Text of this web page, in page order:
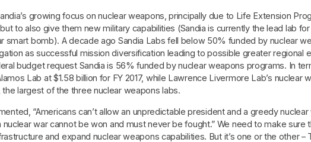
growing focus on nuclear weapons, principally due to Life Extension
to also give them new military capabilities (Sandia is currently the lead lab for
smart bomb). A decade ago Sandia Labs fell below 50% funded by nuclear
as successful mission diversification leading to possible greater regional
budget request Sandia is 56% funded by nuclear weapons programs. In
Lab at $1.58 billion for FY 2017, while Lawrence Livermore Lab’s nuclear
the largest of the three nuclear weapons labs.
“Americans can’t allow an unpredictable president and a greedy
war cannot be won and must never be fought.” We need to make
and expand nuclear weapons capabilities. But it’s one or the other –